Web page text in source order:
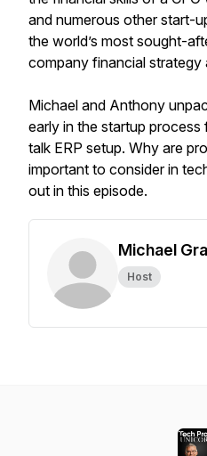
and numerous other start-
the world’s most sought-
company financial strategy
Michael and Anthony
early in the startup
talk ERP setup. Why are
important to consider in
out in this episode.
Michael
Host